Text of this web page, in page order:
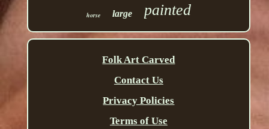
horse large painted
Folk Art Carved
Contact Us
Privacy Policies
Terms of Use